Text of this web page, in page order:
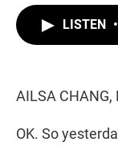
LISTEN •
AILSA CHANG,
OK. So